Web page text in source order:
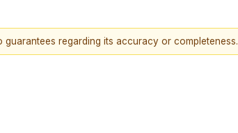
regarding its accuracy or completeness.